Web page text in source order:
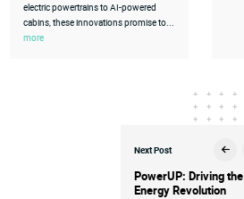
electric powertrains to AI-powered
cabins, these innovations promise to...
more
Next Post
PowerUP: Driving the
Energy Revolution